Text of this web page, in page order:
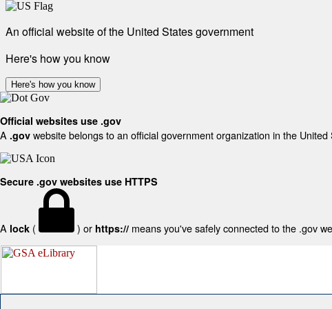
An official website of the United States government
Here's how you know
Here's how you know
Official websites use .gov
A .gov website belongs to an official government organization in the United
Secure .gov websites use HTTPS
A lock ( ) or https:// means you've safely connected to the .gov